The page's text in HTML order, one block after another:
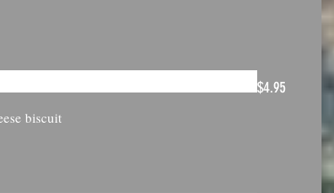
biscuit
$4.95